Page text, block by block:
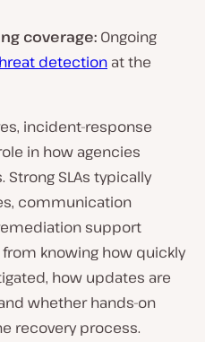
coverage: Ongoing
detection at the
incident-response
in how agencies
SLAs typically
communication
support
knowing how quickly
how updates are
whether hands-on
recovery process.